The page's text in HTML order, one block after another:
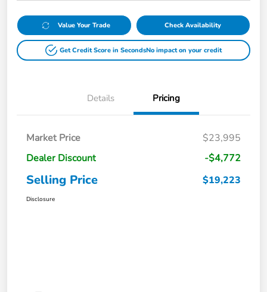
Value Your Trade Check Availability
Get Credit Score in SecondsNo impact on your credit
Details Pricing
Market Price
$23,995
Dealer Discount
-$4,772
Selling Price $19,223
Disclosure